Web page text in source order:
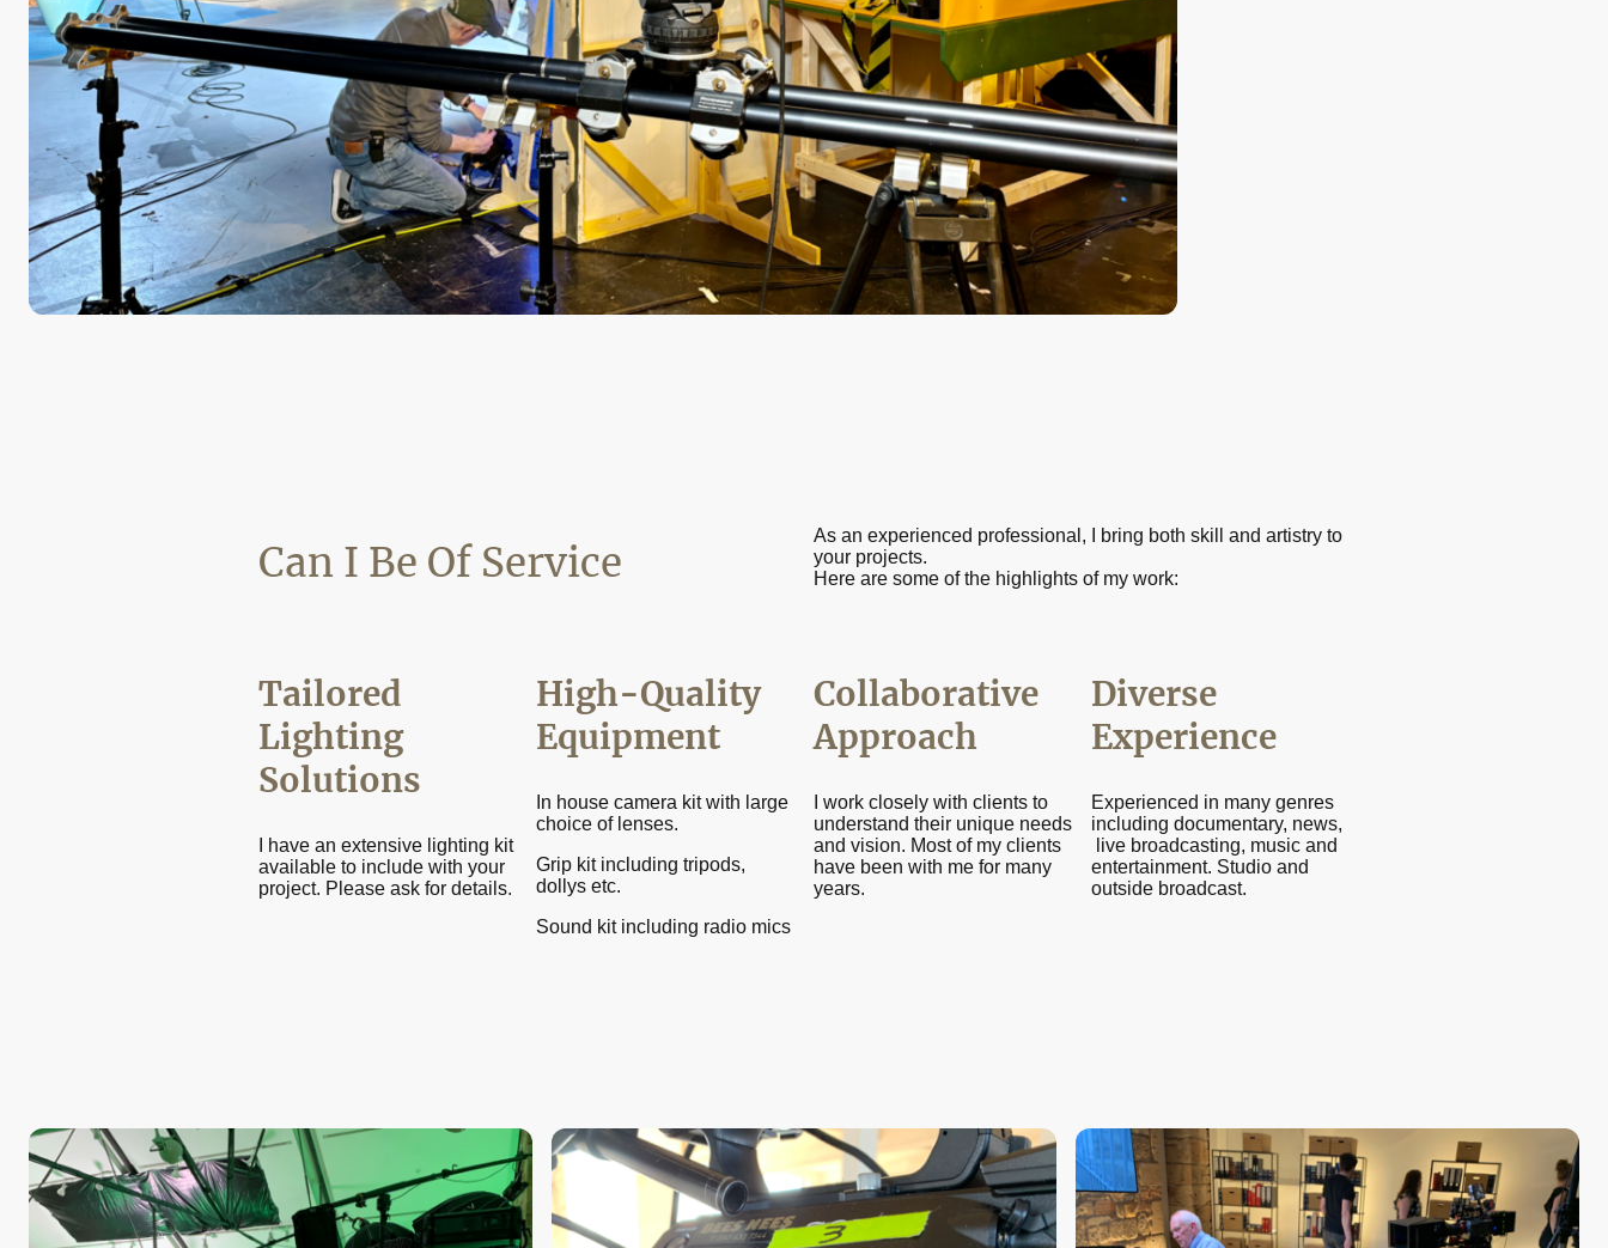
Can I Be Of Service
As an experienced professional, I bring both skill and artistry to
your projects.
Here are some of the highlights of my work:
Tailored
Lighting
Solutions
I have an extensive lighting kit
available to include with your
project. Please ask for details.
High-Quality
Equipment
In house camera kit with large
choice of lenses.
Grip kit including tripods,
dollys etc.
Sound kit including radio mics
Collaborative
Approach
I work closely with clients to
understand their unique needs
and vision. Most of my clients
have been with me for many
years.
Diverse
Experience
Experienced in many genres
including documentary, news,
live broadcasting, music and
entertainment. Studio and
outside broadcast.